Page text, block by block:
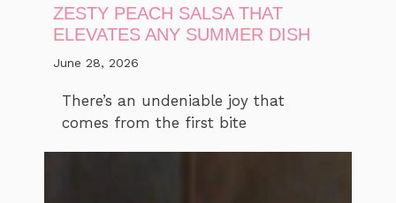
ZESTY PEACH SALSA THAT
ELEVATES ANY SUMMER DISH
June 28, 2026
There’s an undeniable joy that
comes from the first bite